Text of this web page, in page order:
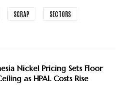
SCRAP SECTORS
Nickel Pricing Sets Floor
as HPAL Costs Rise